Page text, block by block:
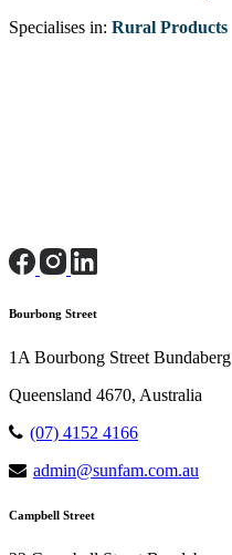
Specialises in: Rural Products
Bourbong Street
1A Bourbong Street Bundaberg
Queensland 4670, Australia
(07) 4152 4166
admin@sunfam.com.au
Campbell Street